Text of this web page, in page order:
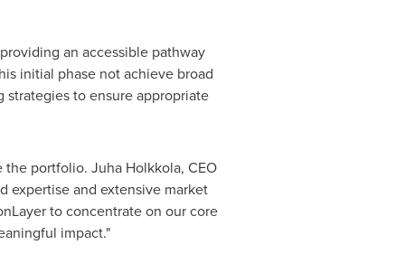
an accessible pathway
initial phase not achieve broad
to ensure appropriate
portfolio. Juha Holkkola, CEO
expertise and extensive market
to concentrate on our core
impact."